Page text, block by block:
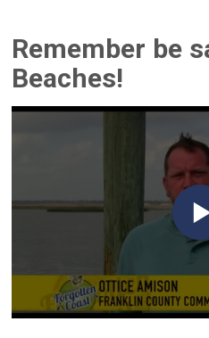
Remember be
Beaches!